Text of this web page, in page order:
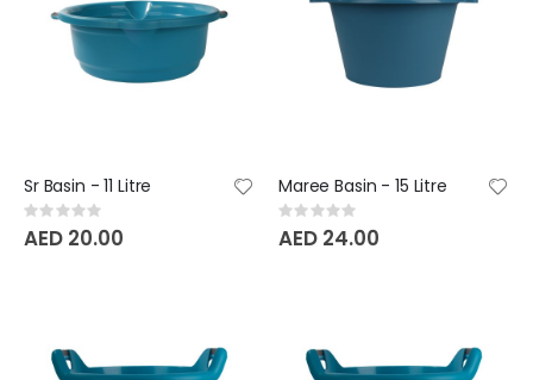
Sr Basin - 11 Litre
Rating:
0%
AED 20.00
Maree Basin - 15 Litre
Rating:
0%
AED 24.00